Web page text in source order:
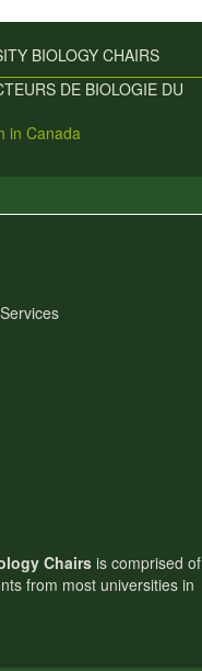
BIOLOGY CHAIRS
DE BIOLOGIE DU
in Canada
Chairs is comprised of
from most universities in